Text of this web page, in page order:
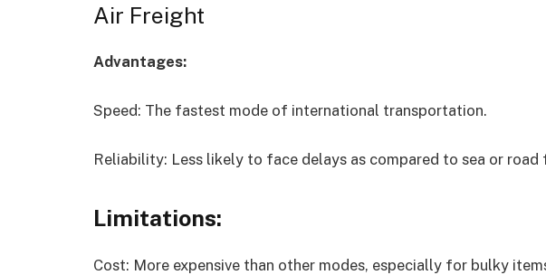
Air Freight
Advantages:
Speed: The fastest mode of international transportation.
Reliability: Less likely to face delays as compared to sea or road
Limitations:
Cost: More expensive than other modes, especially for bulky